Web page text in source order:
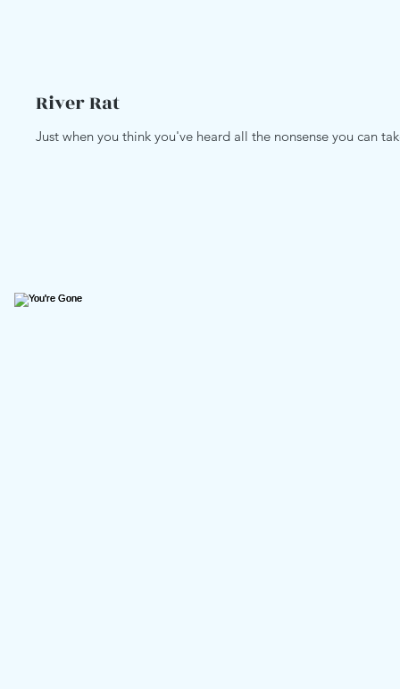
River Rat
Just when you think you've heard all the nonsense you can